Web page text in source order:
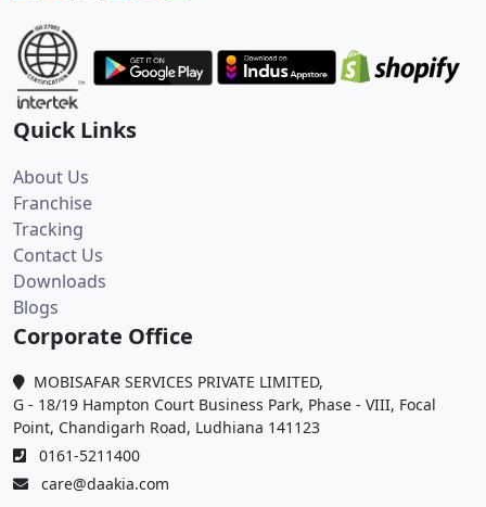
Quick Links
About Us
Franchise
Tracking
Contact Us
Downloads
Blogs
Corporate Office
MOBISAFAR SERVICES PRIVATE LIMITED,
G - 18/19 Hampton Court Business Park, Phase - VIII, Focal
Point, Chandigarh Road, Ludhiana 141123
0161-5211400
care@daakia.com